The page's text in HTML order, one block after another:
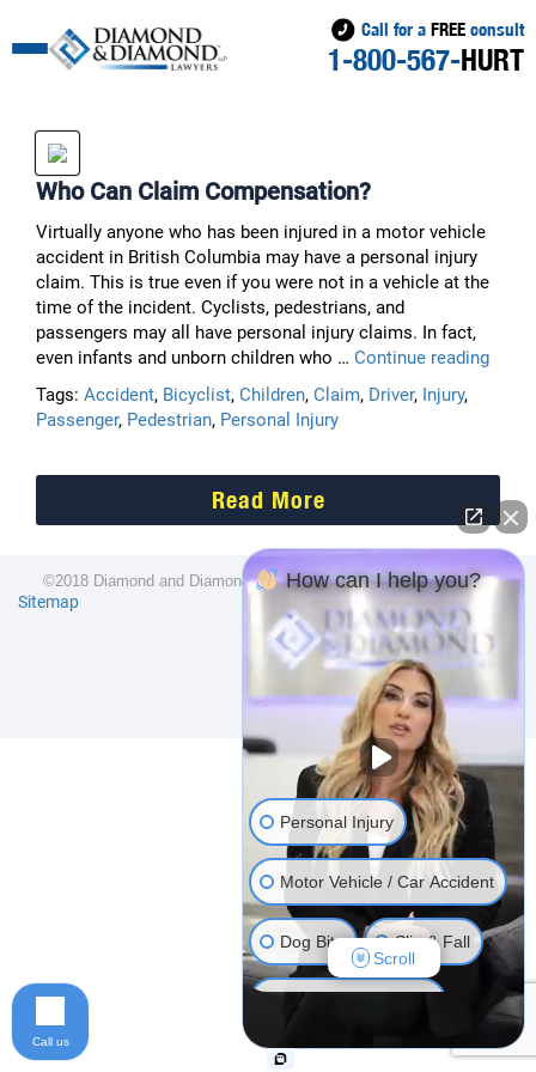
Call for a FREE consult
1-800-567-HURT
Who Can Claim Compensation?
Virtually anyone who has been injured in a motor vehicle
accident in British Columbia may have a personal injury
claim. This is true even if you were not in a vehicle at the
time of the incident. Cyclists, pedestrians, and
passengers may all have personal injury claims. In fact,
even infants and unborn children who … Continue readingWho
Tags: Accident, Bicyclist, Children, Claim, Driver, Injury,
Passenger, Pedestrian, Personal Injury
Read More
©2018 Diamond and Diamond Lawyers LLP. All Rights Reserved.
Sitemap
How can I help you?
Personal Injury
Motor Vehicle / Car Accident
Dog Bite Slip & Fall
Long Term Disability
Human Rights
Scroll
Call us